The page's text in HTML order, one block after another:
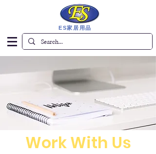
ES家居用品
Work With Us